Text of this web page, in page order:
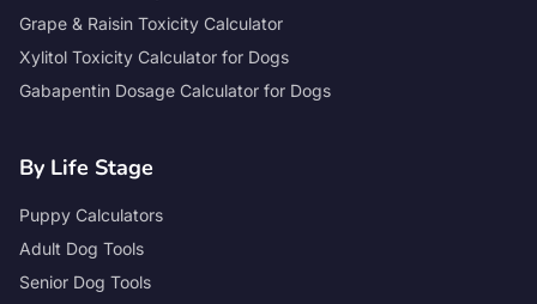
Grape & Raisin Toxicity Calculator
Xylitol Toxicity Calculator for Dogs
Gabapentin Dosage Calculator for Dogs
By Life Stage
Puppy Calculators
Adult Dog Tools
Senior Dog Tools